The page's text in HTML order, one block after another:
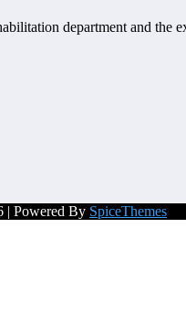
department and the
| Powered By SpiceThemes